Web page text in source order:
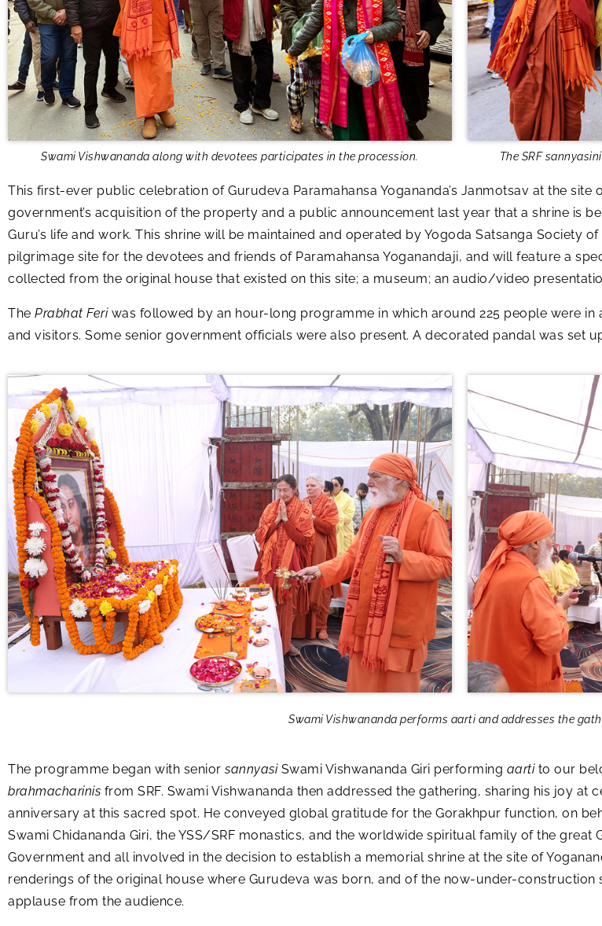
Swami Vishwananda along with devotees participates in the procession. The SRF
This first-ever public celebration of Gurudeva Paramahansa Yogananda’s Janmotsav at the
government’s acquisition of the property and a public announcement last year that a shrine is
Guru’s life and work. This shrine will be maintained and operated by Yogoda Satsanga Society
pilgrimage site for the devotees and friends of Paramahansa Yoganandaji, and will feature a
collected from the original house that existed on this site; a museum; an audio/video
The Prabhat Feriwas followed by an hour-long programme in which around 225 people were in
and visitors. Some senior government officials were also present. A decorated pandal was set
Swami Vishwananda performs aarti and addresses the
The programme began with seniorsannyasi Swami Vishwananda Giri performing aartito our
brahmacharinis from SRF. Swami Vishwananda then addressed the gathering, sharing his joy at
anniversary at this sacred spot. He conveyed global gratitude for the Gorakhpur function, on
Swami Chidananda Giri, the YSS/SRF monastics, and the worldwide spiritual family of the great
Government and all involved in the decision to establish a memorial shrine at the site of
renderings of the original house where Gurudeva was born, and of the now-under-construction
applause from the audience.